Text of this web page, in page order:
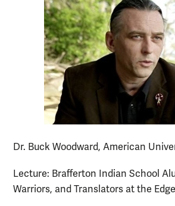
Dr. Buck Woodward, American
Lecture: Brafferton Indian School
Warriors, and Translators at the